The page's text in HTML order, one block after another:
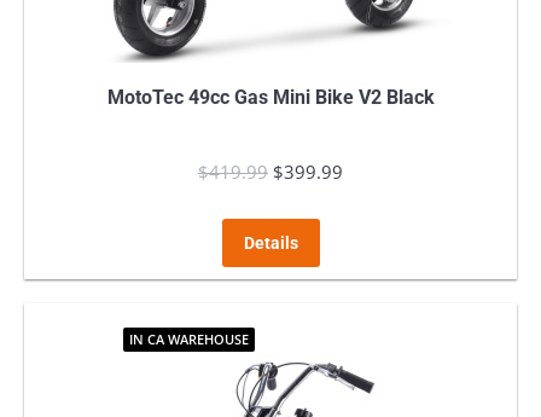
MotoTec 49cc Gas Mini Bike V2 Black
$419.99 Original
was:
$419.99.
$399.99
$399.99.
Details
IN CA WAREHOUSE